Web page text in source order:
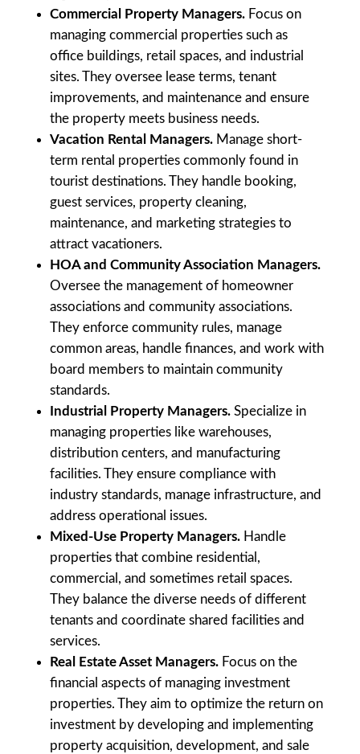
Commercial Property Managers. Focus on
managing commercial properties such as
office buildings, retail spaces, and industrial
sites. They oversee lease terms, tenant
improvements, and maintenance and ensure
the property meets business needs.
Vacation Rental Managers. Manage short-
term rental properties commonly found in
tourist destinations. They handle booking,
guest services, property cleaning,
maintenance, and marketing strategies to
attract vacationers.
HOA and Community Association Managers.
Oversee the management of homeowner
associations and community associations.
They enforce community rules, manage
common areas, handle finances, and work with
board members to maintain community
standards.
Industrial Property Managers. Specialize in
managing properties like warehouses,
distribution centers, and manufacturing
facilities. They ensure compliance with
industry standards, manage infrastructure, and
address operational issues.
Mixed-Use Property Managers. Handle
properties that combine residential,
commercial, and sometimes retail spaces.
They balance the diverse needs of different
tenants and coordinate shared facilities and
services.
Real Estate Asset Managers. Focus on the
financial aspects of managing investment
properties. They aim to optimize the return on
investment by developing and implementing
property acquisition, development, and sale